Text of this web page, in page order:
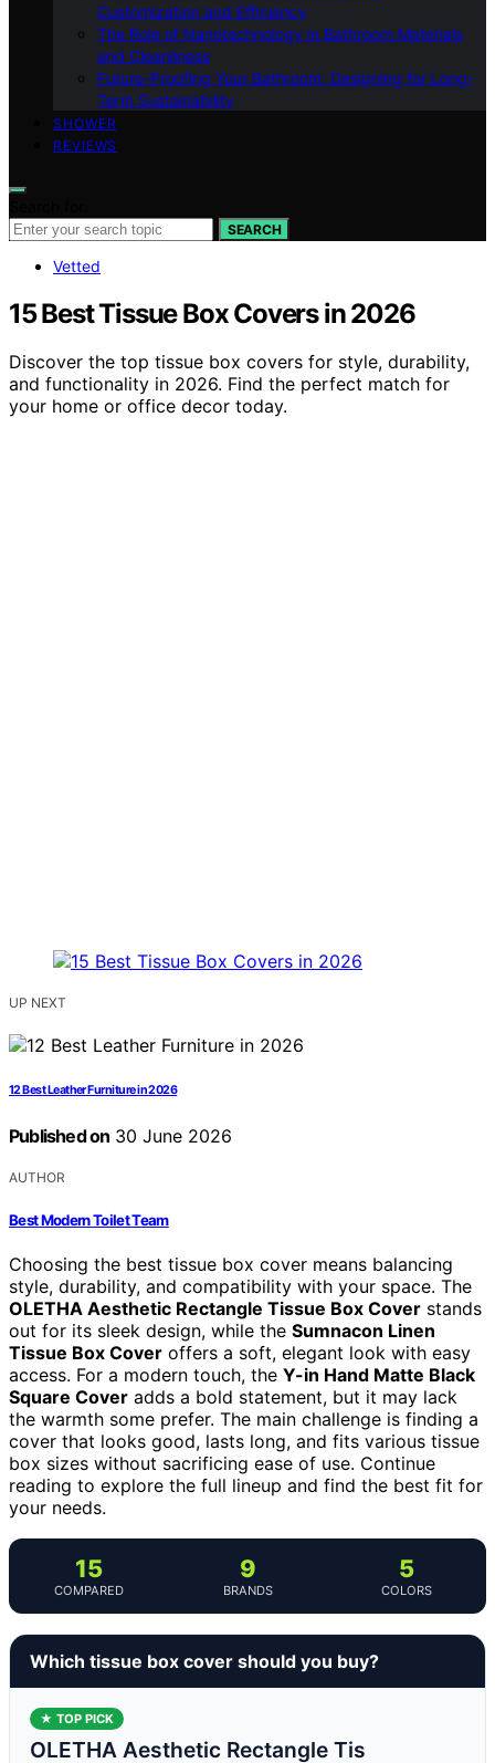
Customization and Efficiency
The Role of Nanotechnology in Bathroom Materials
and Cleanliness
Future-Proofing Your Bathroom: Designing for Long-
Term Sustainability
SHOWER
REVIEWS
SEARCH
Vetted
15 Best Tissue Box Covers in 2026
Discover the top tissue box covers for style, durability,
and functionality in 2026. Find the perfect match for
your home or office decor today.
UP NEXT
12 Best Leather Furniture in 2026
Published on 30 June 2026
AUTHOR
Best Modern Toilet Team
Choosing the best tissue box cover means balancing
style, durability, and compatibility with your space. The
OLETHA Aesthetic Rectangle Tissue Box Cover stands
out for its sleek design, while the Sumnacon Linen
Tissue Box Cover offers a soft, elegant look with easy
access. For a modern touch, the Y-in Hand Matte Black
Square Cover adds a bold statement, but it may lack
the warmth some prefer. The main challenge is finding a
cover that looks good, lasts long, and fits various tissue
box sizes without sacrificing ease of use. Continue
reading to explore the full lineup and find the best fit for
your needs.
15
COMPARED
9
BRANDS
5
COLORS
Which tissue box cover should you buy?
★ TOP PICK
OLETHA Aesthetic Rectangle Tis